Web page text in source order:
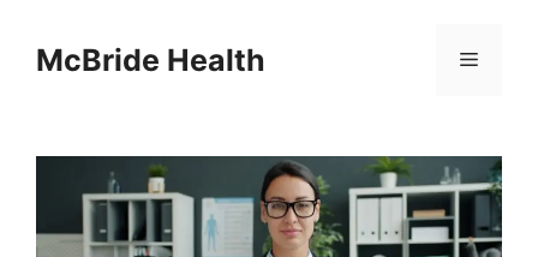
contentMcBride Health Menu